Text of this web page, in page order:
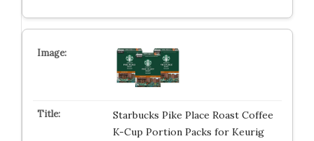
Starbucks Pike Place Roast Coffee
K-Cup Portion Packs for Keurig